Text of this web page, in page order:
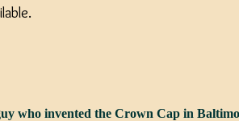
who invented the Crown Cap in